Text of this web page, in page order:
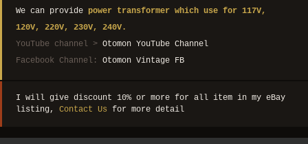
We can provide power transformer which use for 117V,
120V, 220V, 230V, 240V.
YouTube channel > Otomon YouTube Channel
Facebook Channel: Otomon Vintage FB
I will give discount 10% or more for all item in my eBay
listing, Contact Us for more detail